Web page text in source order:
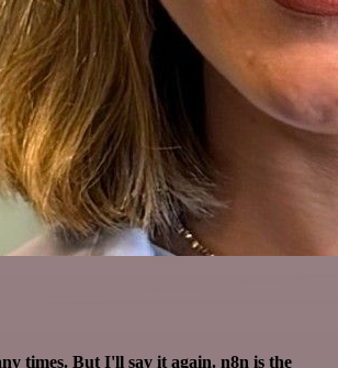
times. But I'll say it again. n8n is the